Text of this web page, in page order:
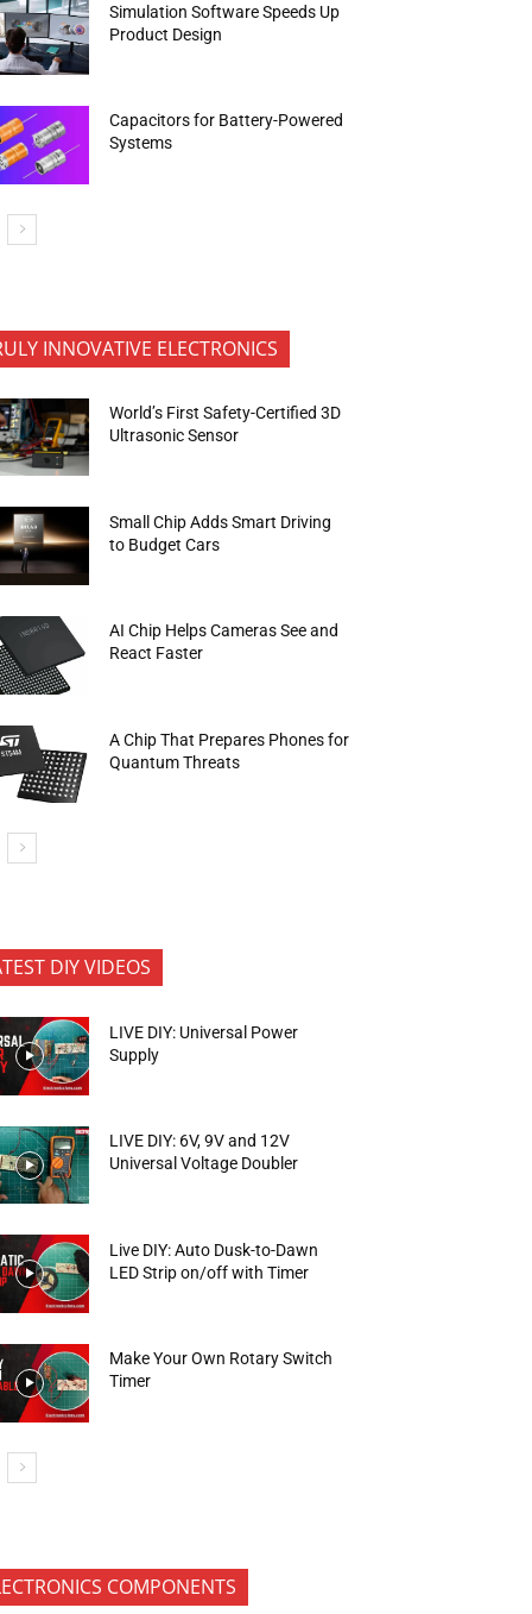
Simulation Software Speeds Up
Product Design
Capacitors for Battery-Powered
Systems
INNOVATIVE ELECTRONICS
World’s First Safety-Certified 3D
Ultrasonic Sensor
Small Chip Adds Smart Driving
to Budget Cars
AI Chip Helps Cameras See and
React Faster
A Chip That Prepares Phones for
Quantum Threats
DIY VIDEOS
LIVE DIY: Universal Power
Supply
LIVE DIY: 6V, 9V and 12V
Universal Voltage Doubler
Live DIY: Auto Dusk-to-Dawn
LED Strip on/off with Timer
Make Your Own Rotary Switch
Timer
COMPONENTS